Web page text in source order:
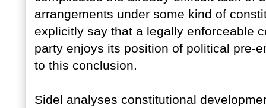
arrangements under some kind of
explicitly say that a legally enforceable
party enjoys its position of political pre-
to this conclusion.
Sidel analyses constitutional